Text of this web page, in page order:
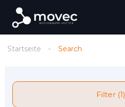
Startseite Search
Filter (1)